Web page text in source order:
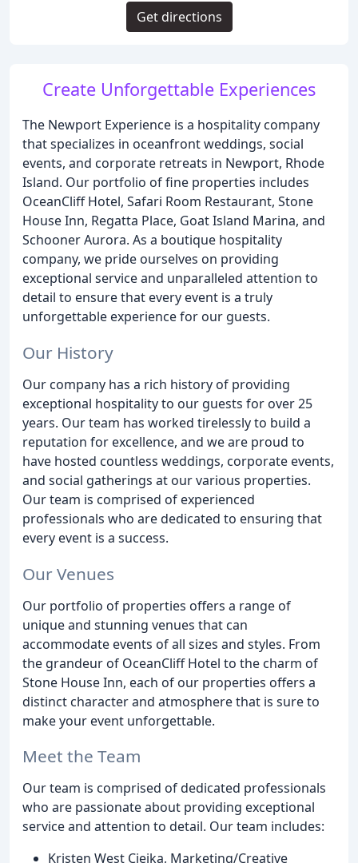
Create Unforgettable Experiences
The Newport Experience is a hospitality company
that specializes in oceanfront weddings, social
events, and corporate retreats in Newport, Rhode
Island. Our portfolio of fine properties includes
OceanCliff Hotel, Safari Room Restaurant, Stone
House Inn, Regatta Place, Goat Island Marina, and
Schooner Aurora. As a boutique hospitality
company, we pride ourselves on providing
exceptional service and unparalleled attention to
detail to ensure that every event is a truly
unforgettable experience for our guests.
Our History
Our company has a rich history of providing
exceptional hospitality to our guests for over 25
years. Our team has worked tirelessly to build a
reputation for excellence, and we are proud to
have hosted countless weddings, corporate events,
and social gatherings at our various properties.
Our team is comprised of experienced
professionals who are dedicated to ensuring that
every event is a success.
Our Venues
Our portfolio of properties offers a range of
unique and stunning venues that can
accommodate events of all sizes and styles. From
the grandeur of OceanCliff Hotel to the charm of
Stone House Inn, each of our properties offers a
distinct character and atmosphere that is sure to
make your event unforgettable.
Meet the Team
Our team is comprised of dedicated professionals
who are passionate about providing exceptional
service and attention to detail. Our team includes:
Kristen West Ciejka, Marketing/Creative
Get directions